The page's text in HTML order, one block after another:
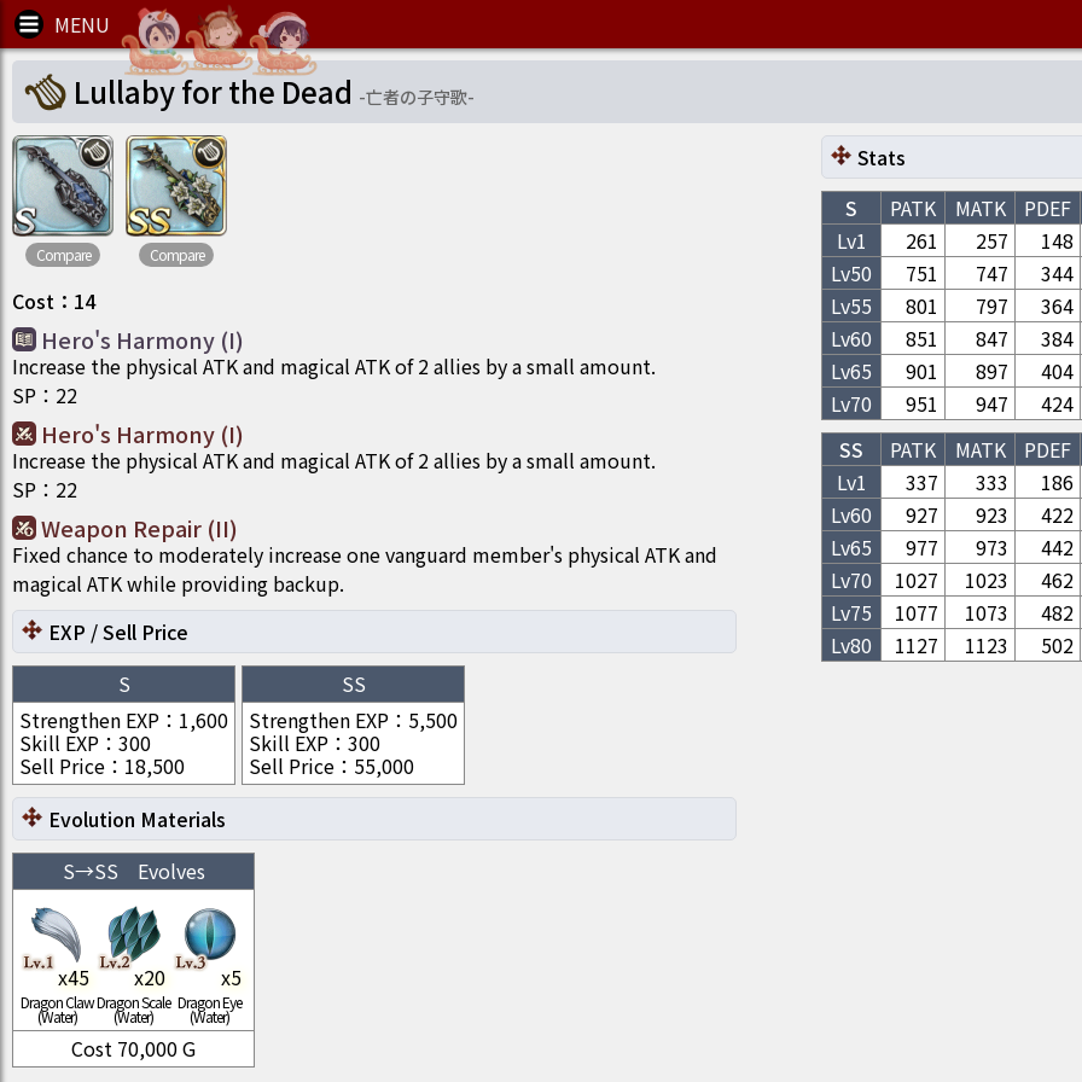
Lullaby for the Dead -亡者の子守歌-
Compare Compare
Cost ： 14
Hero's Harmony (I)
Increase the physical ATK and magical ATK of 2 allies by a small amount.
SP ： 22
Hero's Harmony (I)
Increase the physical ATK and magical ATK of 2 allies by a small amount.
SP ： 22
Weapon Repair (II)
Fixed chance to moderately increase one vanguard member's physical ATK and
magical ATK while providing backup.
Stats
S
PATK MATK
PDEF
Lv1
261 257
148
Lv50 751 747
344
Lv55 801 797
364
Lv60 851 847
384
Lv65 901 897
404
Lv70 951 947
424
SS
PATK MATK
PDEF
Lv1
337 333
186
Lv60 927 923
422
Lv65 977 973
442
Lv70 1027 1023
462
Lv75 1077 1073
482
Lv80 1127 1123 502
EXP / Sell Price
S
Strengthen EXP ： 1,600
Skill EXP ： 300
Sell Price ： 18,500
SS
Strengthen EXP ： 5,500
Skill EXP ： 300
Sell Price ： 55,000
Evolution Materials
S→SS Evolves
x45
Dragon Claw
(Water)
x20
Dragon Scale
(Water)
x5
Dragon Eye
(Water)
Cost 70,000G